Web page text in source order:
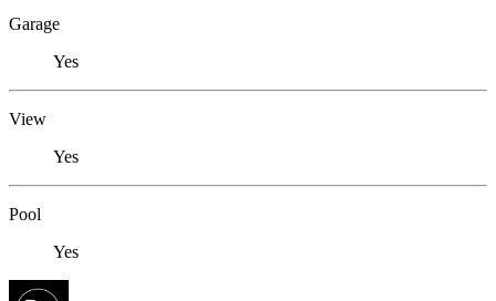
Garage
Yes
View
Yes
Pool
Yes